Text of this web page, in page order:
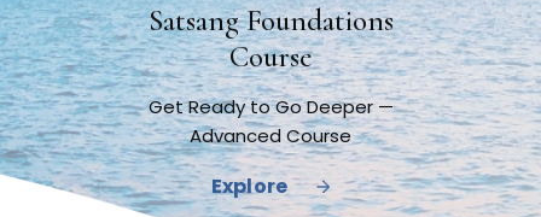
Satsang Foundations
Course
Get Ready to Go Deeper —
Advanced Course
Explore